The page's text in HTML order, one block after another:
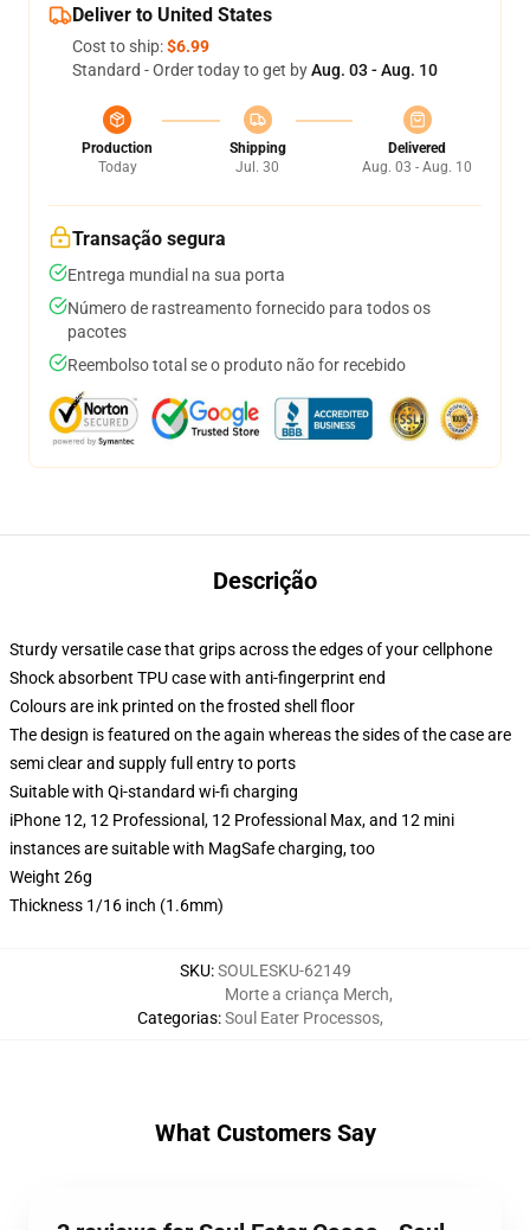
Deliver to United States
Cost to ship:$6.99
Standard - Order today to get byAug. 03 - Aug. 10
Production
Today
Shipping
Jul. 30
Delivered
Aug. 03 - Aug. 10
Transação segura
Entrega mundial na sua porta
Número de rastreamento fornecido para todos os
pacotes
Reembolso total se o produto não for recebido
Descrição
Sturdy versatile case that grips across the edges of your cellphone
Shock absorbent TPU case with anti-fingerprint end
Colours are ink printed on the frosted shell floor
The design is featured on the again whereas the sides of the case are
semi clear and supply full entry to ports
Suitable with Qi-standard wi-fi charging
iPhone 12, 12 Professional, 12 Professional Max, and 12 mini
instances are suitable with MagSafe charging, too
Weight 26g
Thickness 1/16 inch (1.6mm)
SKU:SOULESKU-62149
Categorias:
Morte a criança Merch,
Soul Eater Processos,
What Customers Say